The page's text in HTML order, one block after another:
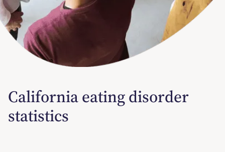
California eating disorder
statistics